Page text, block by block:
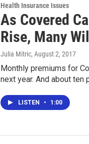
Health Insurance Issues
As Covered
Rise, Many
Julia Mitric, August 2, 2017
Monthly premiums for
next year. And about
LISTEN • 1:00